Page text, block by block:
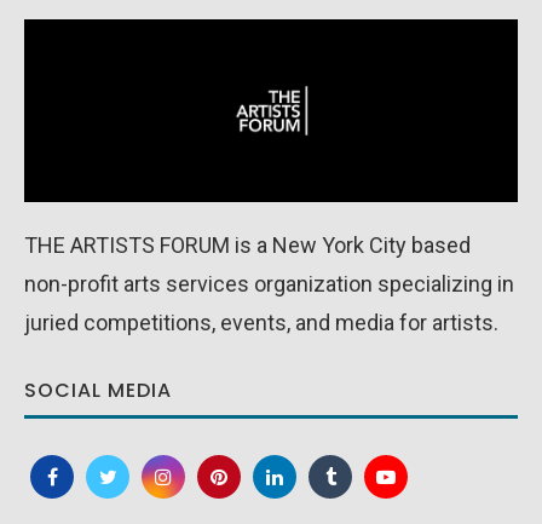
THE ARTISTS FORUM is a New York City based
non-profit arts services organization specializing in
juried competitions, events, and media for artists.
SOCIAL MEDIA